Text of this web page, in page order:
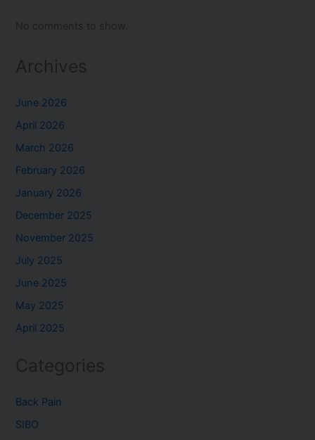
June 2026
April 2026
March 2026
February 2026
January 2026
December 2025
November 2025
July 2025
June 2025
May 2025
April 2025
Back Pain
SIBO